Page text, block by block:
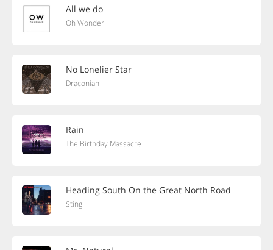
All we do
Oh Wonder
No Lonelier Star
Draconian
Rain
The Birthday Massacre
Heading South On the Great North Road
Sting